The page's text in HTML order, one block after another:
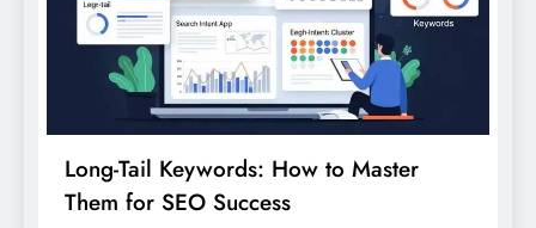
Long-Tail Keywords: How to Master
Them for SEO Success